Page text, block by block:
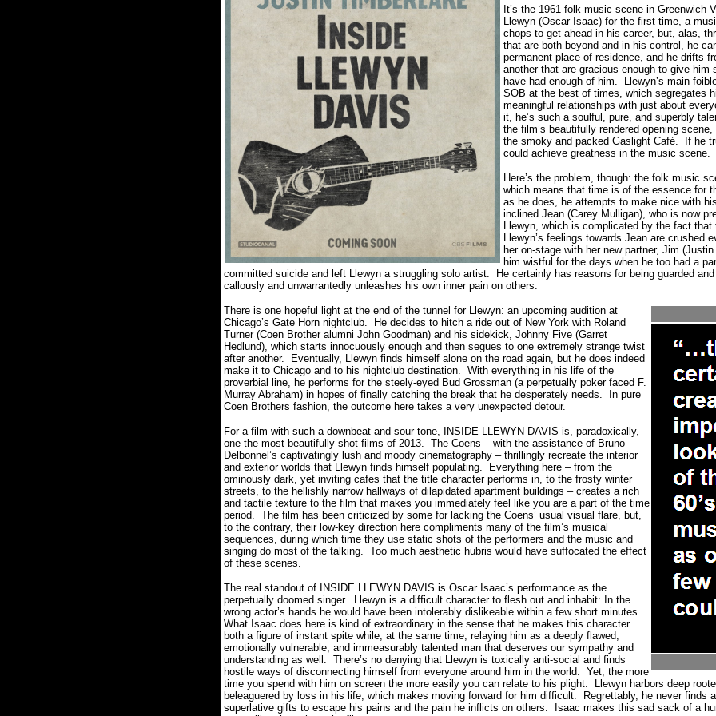
It’s the 1961 folk-music scene in Greenwich
Llewyn (Oscar Isaac) for the first time, a
chops to get ahead in his career, but, alas,
that are both beyond and in his control, he
permanent place of residence, and he drifts
another that are gracious enough to give
have had enough of him.
Llewyn’s main
SOB at the best of times, which segregates
meaningful relationships with just about
it, he’s such a soulful, pure, and superbly
the film’s beautifully rendered opening
the smoky and packed Gaslight Café.
If he
could achieve greatness in the music scene.
Here’s the problem, though: the folk music
which means that time is of the essence for
as he does, he attempts to make nice with
inclined Jean (Carey Mulligan), who is now
Llewyn, which is complicated by the fact
Llewyn’s feelings towards Jean are crushed
her on-stage with her new partner, Jim
him wistful for the days when he too had a
committed suicide and left Llewyn a struggling solo artist.
He certainly has reasons for being guarded
callously and unwarrantedly unleashes his own inner pain on others.
There is one hopeful light at the end of the tunnel for Llewyn: an upcoming audition at
Chicago’s Gate Horn nightclub. He decides to hitch a ride out of New York with Roland
Turner (Coen Brother alumni John Goodman) and his sidekick, Johnny Five (Garret
Hedlund), which starts innocuously enough and then segues to one extremely strange twist
after another.
Eventually, Llewyn finds himself alone on the road again, but he does indeed
make it to Chicago and to his nightclub destination. With everything in his life of the
proverbial line, he performs for the steely-eyed Bud Grossman (a perpetually poker faced F.
Murray Abraham) in hopes of finally catching the break that he desperately needs.
In pure
Coen Brothers fashion, the outcome here takes a very unexpected detour.
For a film with such a downbeat and sour tone, INSIDE LLEWYN DAVIS is, paradoxically,
one the most beautifully shot films of 2013. The Coens – with the assistance of Bruno
Delbonnel’s captivatingly lush and moody cinematography – thrillingly recreate the interior
and exterior worlds that Llewyn finds himself populating.
Everything here – from the
ominously dark, yet inviting cafes that the title character performs in, to the frosty winter
streets, to the hellishly narrow hallways of dilapidated apartment buildings – creates a rich
and tactile texture to the film that makes you immediately feel like you are a part of the time
period. The film has been criticized by some for lacking the Coens’ usual visual flare, but,
to the contrary, their low-key direction here compliments many of the film’s musical
sequences, during which time they use static shots of the performers and the music and
singing do most of the talking. Too much aesthetic hubris would have suffocated the effect
of these scenes.
The real standout of INSIDE LLEWYN DAVIS is Oscar Isaac’s performance as the
perpetually doomed singer.
Llewyn is a difficult character to flesh out and inhabit: In the
wrong actor’s hands he would have been intolerably dislikeable within a few short minutes.
What Isaac does here is kind of extraordinary in the sense that he makes this character
both a figure of instant spite while, at the same time, relaying him as a deeply flawed,
emotionally vulnerable, and immeasurably talented man that deserves our sympathy and
understanding as well. There’s no denying that Llewyn is toxically anti-social and finds
hostile ways of disconnecting himself from everyone around him in the world. Yet, the more
time you spend with him on screen the more easily you can relate to his plight.
Llewyn harbors deep
beleaguered by loss in his life, which makes moving forward for him difficult.
Regrettably, he never finds
superlative gifts to escape his pains and the pain he inflicts on others.
Isaac makes this sad sack of a